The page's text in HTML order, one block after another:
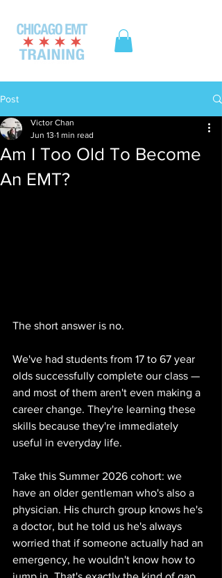
Post
Am I Too Old To Become
An EMT?
Victor Chan
Jun 13 1 min read
The short answer is no.
We've had students from 17 to 67 year
olds successfully complete our class —
and most of them aren't even making a
career change. They're learning these
skills because they're immediately
useful in everyday life.
Take this Summer 2026 cohort: we
have an older gentleman who's also a
physician. His church group knows he's
a doctor, but he told us he's always
worried that if someone actually had an
emergency, he wouldn't know how to